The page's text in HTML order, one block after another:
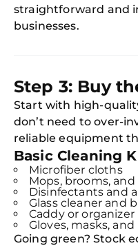
straightforward and
businesses.
Step 3: Buy
Start with high-
don’t need to over-
reliable equipment
Basic Cleaning
Microfiber cloths
Mops, brooms,
Disinfectants and
Glass cleaner and
Caddy or organizer
Gloves, masks,
Going green? Stock